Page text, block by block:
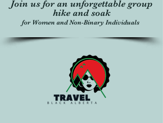
Join us for an unforgettable group
hike and soak
for Women and Non-Binary Individuals